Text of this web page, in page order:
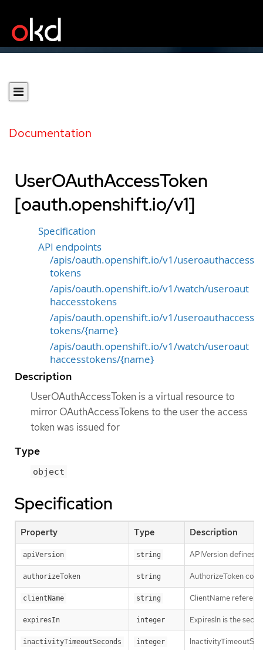
Documentation
UserOAuthAccessToken
[oauth.openshift.io/v1]
Specification
API endpoints
/apis/oauth.openshift.io/v1/useroauthaccess
tokens
/apis/oauth.openshift.io/v1/watch/useroaut
haccesstokens
/apis/oauth.openshift.io/v1/useroauthaccess
tokens/{name}
/apis/oauth.openshift.io/v1/watch/useroaut
haccesstokens/{name}
Description
UserOAuthAccessToken is a virtual resource to
mirror OAuthAccessTokens to the user the access
token was issued for
Type
object
Specification
Property Type Description
apiVersion string APIVersion defines
authorizeToken string AuthorizeToken
clientName string ClientName
expiresIn integer ExpiresIn is the
inactivityTimeoutSeconds integer